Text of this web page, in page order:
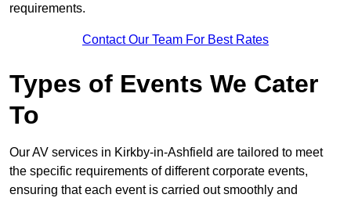
requirements.
Contact Our Team For Best Rates
Types of Events We Cater
To
Our AV services in Kirkby-in-Ashfield are tailored to meet
the specific requirements of different corporate events,
ensuring that each event is carried out smoothly and